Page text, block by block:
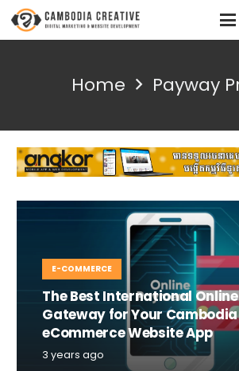
Home Payway
E-COMMERCE
The Best International
Gateway for Your Cambodia
eCommerce Website App
3 years ago